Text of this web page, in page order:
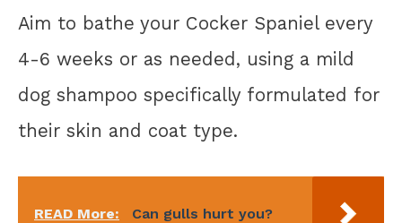
Aim to bathe your Cocker Spaniel every
4-6 weeks or as needed, using a mild
dog shampoo specifically formulated for
their skin and coat type.
READ More: Can gulls hurt you?